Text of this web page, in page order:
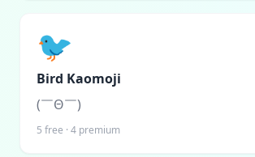
🐦
Bird Kaomoji
(￣Θ￣)
5 free · 4 premium